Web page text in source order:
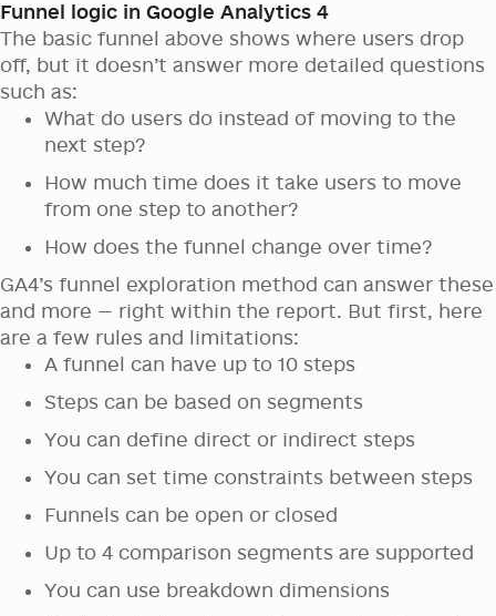
Funnel logic in Google Analytics 4
The basic funnel above shows where users drop
off, but it doesn’t answer more detailed questions
such as:
What do users do instead of moving to the
next step?
How much time does it take users to move
from one step to another?
How does the funnel change over time?
GA4’s funnel exploration method can answer these
and more — right within the report. But first, here
are a few rules and limitations:
A funnel can have up to 10 steps
Steps can be based on segments
You can define direct or indirect steps
You can set time constraints between steps
Funnels can be open or closed
Up to 4 comparison segments are supported
You can use breakdown dimensions